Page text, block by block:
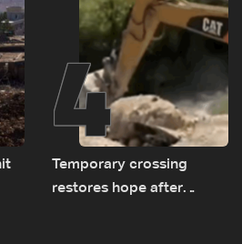
4
Temporary crossing
restores hope after